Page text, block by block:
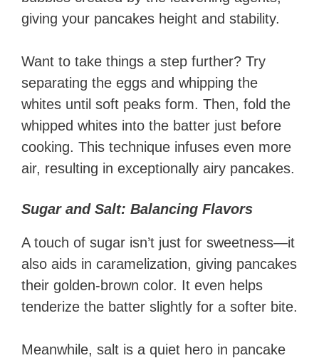
giving your pancakes height and stability.
Want to take things a step further? Try
separating the eggs and whipping the
whites until soft peaks form. Then, fold the
whipped whites into the batter just before
cooking. This technique infuses even more
air, resulting in exceptionally airy pancakes.
Sugar and Salt: Balancing Flavors
A touch of sugar isn’t just for sweetness—it
also aids in caramelization, giving pancakes
their golden-brown color. It even helps
tenderize the batter slightly for a softer bite.
Meanwhile, salt is a quiet hero in pancake